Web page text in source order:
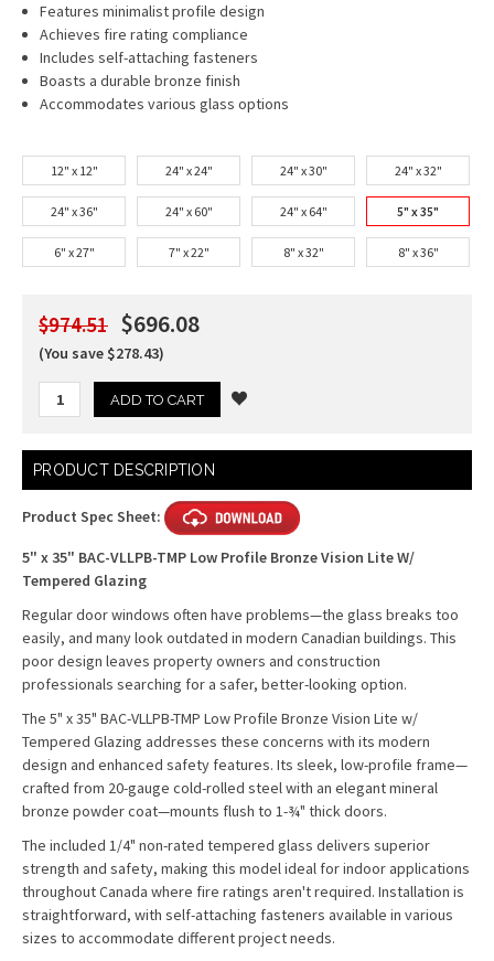
Features minimalist profile design
Achieves fire rating compliance
Includes self-attaching fasteners
Boasts a durable bronze finish
Accommodates various glass options
12" x 12" 24" x 24" 24" x 30" 24" x 32"
24" x 36" 24" x 60" 24" x 64" 5" x 35"
6" x 27" 7" x 22" 8" x 32" 8" x 36"
$974.51 $696.08
(You save $278.43)
Current
Stock:
PRODUCT DESCRIPTION
Product Spec Sheet:
5" x 35" BAC-VLLPB-TMP Low Profile Bronze Vision Lite W/
Tempered Glazing
Regular door windows often have problems—the glass breaks too
easily, and many look outdated in modern Canadian buildings. This
poor design leaves property owners and construction
professionals searching for a safer, better-looking option.
The 5" x 35" BAC-VLLPB-TMP Low Profile Bronze Vision Lite w/
Tempered Glazing addresses these concerns with its modern
design and enhanced safety features. Its sleek, low-profile frame—
crafted from 20-gauge cold-rolled steel with an elegant mineral
bronze powder coat—mounts flush to 1-¾" thick doors.
The included 1/4" non-rated tempered glass delivers superior
strength and safety, making this model ideal for indoor applications
throughout Canada where fire ratings aren't required. Installation is
straightforward, with self-attaching fasteners available in various
sizes to accommodate different project needs.